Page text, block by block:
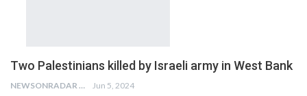
Two Palestinians killed by Israeli army in West Bank
NEWSONRADAR BUREAU Jun 5, 2024